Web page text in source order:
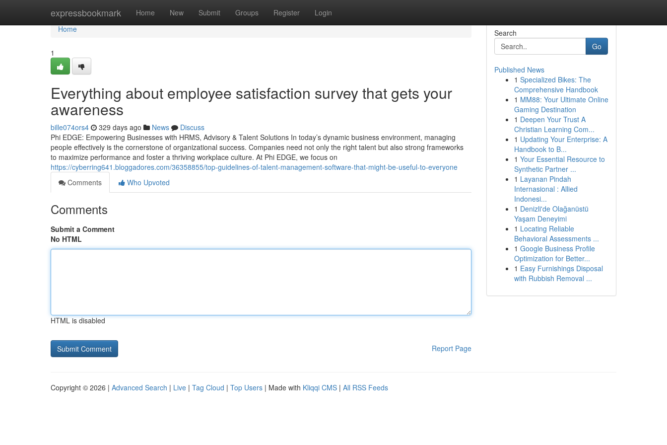
expressbookmark Home New Submit Groups Register Login
Home
Home
1
Everything about employee satisfaction survey that gets your
awareness
bille074ors4 329 days ago News
Discuss
Phi EDGE: Empowering Businesses with HRMS, Advisory & Talent Solutions In today’s dynamic business environment, managing
people effectively is the cornerstone of organizational success. Companies need not only the right talent but also strong frameworks
to maximize performance and foster a thriving workplace culture. At Phi EDGE, we focus on
https://cyberring641.bloggadores.com/36358855/top-guidelines-of-talent-management-software-that-might-be-useful-to-everyone
Comments
Who Upvoted
Comments
Submit a Comment
No HTML
HTML is disabled
Report Page
Search
Go
Published News
1 Specialized Bikes: The
Comprehensive Handbook
1 MM88: Your Ultimate Online
Gaming Destination
1 Deepen Your Trust A
Christian Learning Com...
1 Updating Your Enterprise: A
Handbook to B...
1 Your Essential Resource to
Synthetic Partner ...
1 Layanan Pindah
Internasional : Allied
Indonesi...
1 Denizli'de Olağanüstü
Yaşam Deneyimi
1 Locating Reliable
Behavioral Assessments ...
1 Google Business Profile
Optimization for Better...
1 Easy Furnishings Disposal
with Rubbish Removal ...
Copyright © 2026 | Advanced Search | Live | Tag Cloud | Top Users | Made with Kliqqi CMS | All RSS Feeds